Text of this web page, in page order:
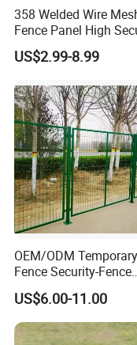
Mesh spacing is
center to center
358 Welded Wire
Fence Panel High
Anti Climb Security
System
US$2.99-8.99
OEM/ODM Temporary
Fence Security-Fence
Construction-
Wire Mesh Fence
Standard Temporary
Construction Fence
US$6.00-11.00